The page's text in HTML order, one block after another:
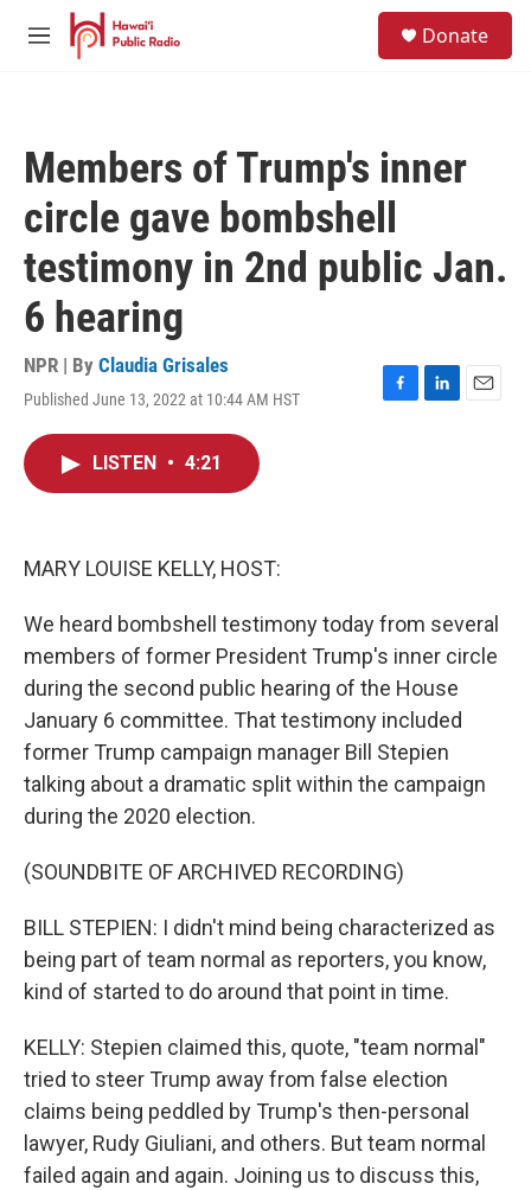
Skip to main content
M
Donate
Members of Trump's inner
circle gave bombshell
testimony in 2nd public Jan.
6 hearing
NPR | By Claudia Grisales
Published June 13, 2022 at 10:44 AM HST
F
L
E
LISTEN • 4:21
MARY LOUISE KELLY, HOST:
We heard bombshell testimony today from several
members of former President Trump's inner circle
during the second public hearing of the House
January 6 committee. That testimony included
former Trump campaign manager Bill Stepien
talking about a dramatic split within the campaign
during the 2020 election.
(SOUNDBITE OF ARCHIVED RECORDING)
BILL STEPIEN: I didn't mind being characterized as
being part of team normal as reporters, you know,
kind of started to do around that point in time.
KELLY: Stepien claimed this, quote, "team normal"
tried to steer Trump away from false election
claims being peddled by Trump's then-personal
lawyer, Rudy Giuliani, and others. But team normal
failed again and again. Joining us to discuss this,